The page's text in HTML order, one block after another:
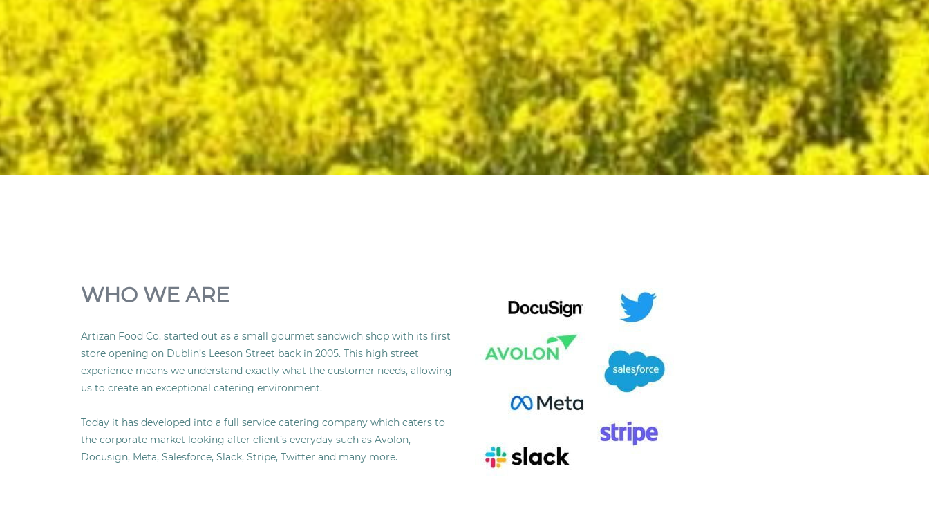
WHO WE ARE
Artizan Food Co. started out as a small gourmet sandwich shop with its first
store opening on Dublin’s Leeson Street back in 2005. This high street
experience means we understand exactly what the customer needs, allowing
us to create an exceptional catering environment.
Today it has developed into a full service catering company which caters to
the corporate market looking after client’s everyday such as Avolon,
Docusign, Meta, Salesforce, Slack, Stripe, Twitter and many more.